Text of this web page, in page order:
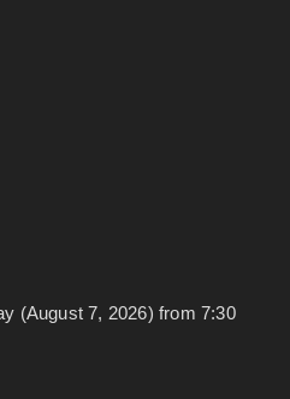
(August 7, 2026) from 7:30